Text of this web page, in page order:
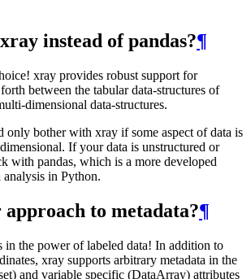
instead of pandas?¶
xray provides robust support for
between the tabular data-structures of
dimensional data-structures.
only bother with xray if some aspect of data is
If your data is unstructured or
with pandas, which is a more developed
in Python.
to metadata?¶
in the power of labeled data! In addition to
xray supports arbitrary metadata in the
and variable specific (DataArray) attributes